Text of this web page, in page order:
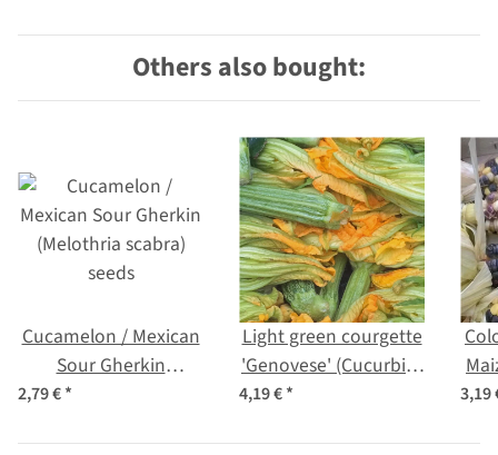
Others also bought:
Cucamelon / Mexican
Sour Gherkin
(Melothria scabra)
2,79 €*
Light green courgette
'Genovese' (Cucurbita
pepo) organic
4,19 €* 3,19